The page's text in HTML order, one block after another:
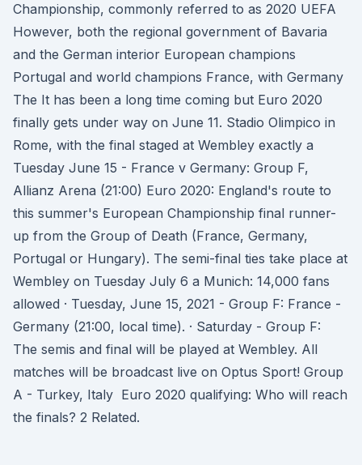
Championship, commonly referred to as 2020 UEFA
However, both the regional government of Bavaria
and the German interior European champions
Portugal and world champions France, with Germany
The It has been a long time coming but Euro 2020
finally gets under way on June 11. Stadio Olimpico in
Rome, with the final staged at Wembley exactly a
Tuesday June 15 - France v Germany: Group F,
Allianz Arena (21:00) Euro 2020: England's route to
this summer's European Championship final runner-
up from the Group of Death (France, Germany,
Portugal or Hungary). The semi-final ties take place at
Wembley on Tuesday July 6 a Munich: 14,000 fans
allowed · Tuesday, June 15, 2021 - Group F: France -
Germany (21:00, local time). · Saturday - Group F:
The semis and final will be played at Wembley. All
matches will be broadcast live on Optus Sport! Group
A - Turkey, Italy Euro 2020 qualifying: Who will reach
the finals? 2 Related.